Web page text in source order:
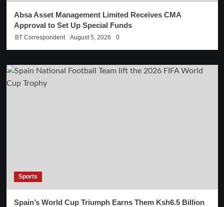
Absa Asset Management Limited Receives CMA
Approval to Set Up Special Funds
BT Correspondent August 5, 2026 0
Sports
Spain’s World Cup Triumph Earns Them Ksh6.5 Billion